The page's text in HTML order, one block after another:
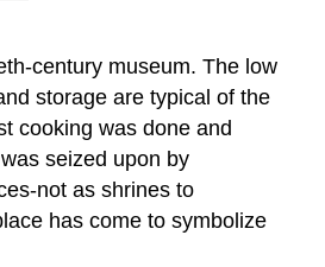
century museum. The low
storage are typical of the
cooking was done and
seized upon by
not as shrines to
has come to symbolize